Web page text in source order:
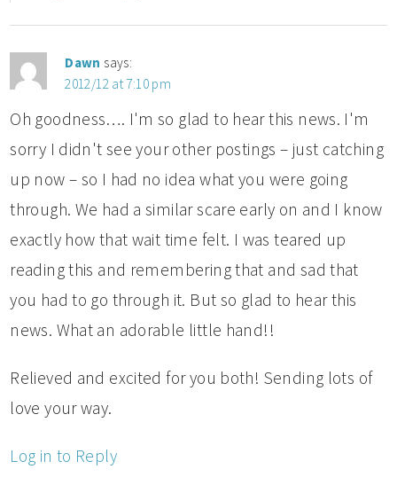
Dawn says:
2012/12 at 7:10 pm
Oh goodness…. I'm so glad to hear this news. I'm
sorry I didn't see your other postings – just catching
up now – so I had no idea what you were going
through. We had a similar scare early on and I know
exactly how that wait time felt. I was teared up
reading this and remembering that and sad that
you had to go through it. But so glad to hear this
news. What an adorable little hand!!
Relieved and excited for you both! Sending lots of
love your way.
Log in to Reply